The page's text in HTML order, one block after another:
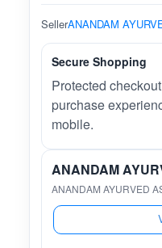
SellerANANDAM
Secure Shopping
Protected
purchase
mobile.
ANANDAM
ANANDAM AYURVED